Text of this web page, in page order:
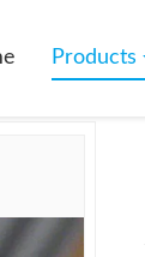
Products